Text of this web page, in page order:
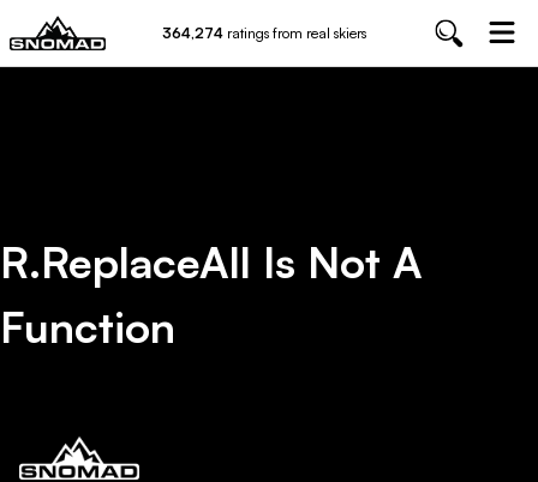
364,274 ratings from real skiers
R.replaceAll Is Not A
Function